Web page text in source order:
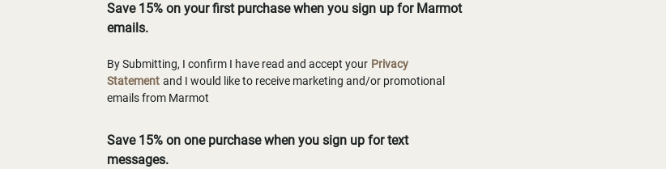
Save 15% on your first purchase when you sign up for Marmot
emails.
By Submitting, I confirm I have read and accept your Privacy
Statement and I would like to receive marketing and/or promotional
emails from Marmot
Save 15% on one purchase when you sign up for text
messages.